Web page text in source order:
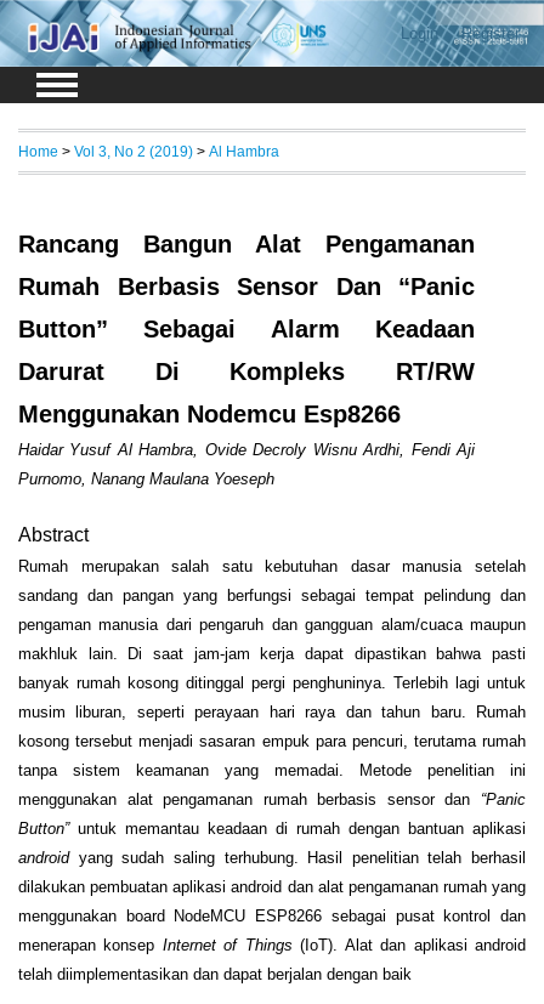
Login Register
Home > Vol 3, No 2 (2019) > Al Hambra
Rancang Bangun Alat Pengamanan
Rumah Berbasis Sensor Dan “Panic
Button” Sebagai Alarm Keadaan
Darurat Di Kompleks RT/RW
Menggunakan Nodemcu Esp8266
Haidar Yusuf Al Hambra, Ovide Decroly Wisnu Ardhi, Fendi Aji
Purnomo, Nanang Maulana Yoeseph
Abstract
Rumah merupakan salah satu kebutuhan dasar manusia setelah
sandang dan pangan yang berfungsi sebagai tempat pelindung dan
pengaman manusia dari pengaruh dan gangguan alam/cuaca maupun
makhluk lain. Di saat jam-jam kerja dapat dipastikan bahwa pasti
banyak rumah kosong ditinggal pergi penghuninya. Terlebih lagi untuk
musim liburan, seperti perayaan hari raya dan tahun baru. Rumah
kosong tersebut menjadi sasaran empuk para pencuri, terutama rumah
tanpa sistem keamanan yang memadai. Metode penelitian ini
menggunakan alat pengamanan rumah berbasis sensor dan “Panic
Button”untuk memantau keadaan di rumah dengan bantuan aplikasi
androidyang sudah saling terhubung. Hasil penelitian telah berhasil
dilakukan pembuatan aplikasi android dan alat pengamanan rumah yang
menggunakan board NodeMCU ESP8266 sebagai pusat kontrol dan
menerapan konsep Internet of Things(IoT). Alat dan aplikasi android
telah diimplementasikan dan dapat berjalan dengan baik